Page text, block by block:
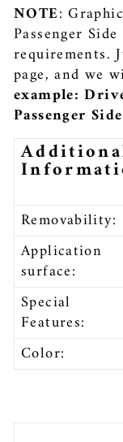
NOTE:
Passenger
requirements.
page, and we
example:
Passenger
Removability:
Application
surface:
Special
Features:
Color: